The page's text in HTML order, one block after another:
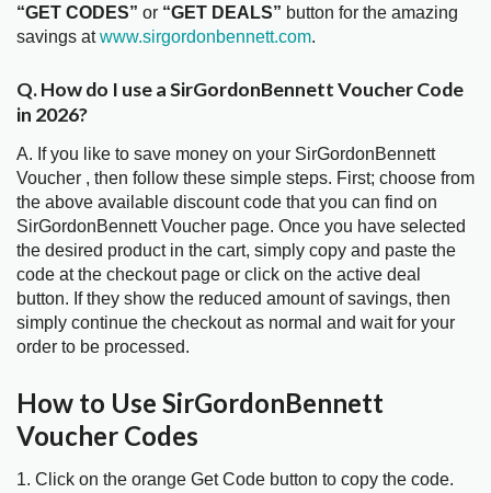
“GET CODES” or “GET DEALS” button for the amazing
savings atwww.sirgordonbennett.com.
Q. How do I use a SirGordonBennett Voucher Code
in 2026?
A. If you like to save money on your SirGordonBennett
Voucher , then follow these simple steps. First; choose from
the above available discount code that you can find on
SirGordonBennett Voucher page. Once you have selected
the desired product in the cart, simply copy and paste the
code at the checkout page or click on the active deal
button. If they show the reduced amount of savings, then
simply continue the checkout as normal and wait for your
order to be processed.
How to Use SirGordonBennett
Voucher Codes
1. Click on the orange Get Code button to copy the code.